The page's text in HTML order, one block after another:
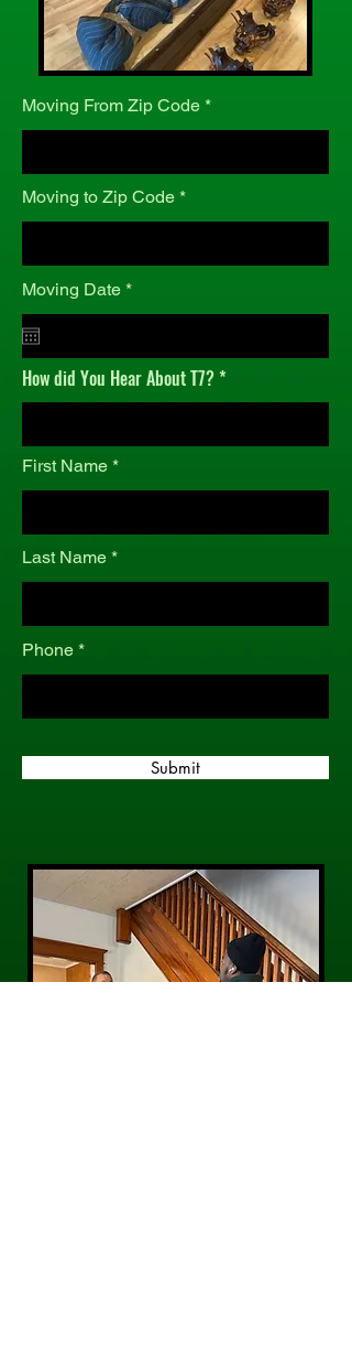
Moving From Zip Code
Moving to Zip Code
Moving Date *r
i
r
How did You Hear About T7?
First Name
Last Name
Phone
Submit